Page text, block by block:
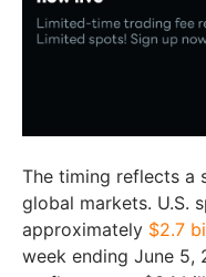
The timing reflects a
global markets. U.S.
approximately $2.7
week ending June 5,